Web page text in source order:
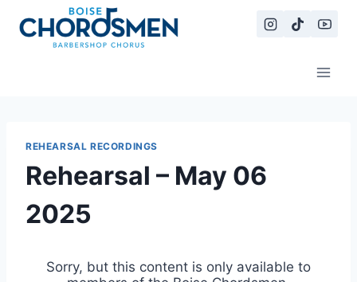
content
REHEARSAL RECORDINGS
Rehearsal – May 06
2025
Sorry, but this content is only available to